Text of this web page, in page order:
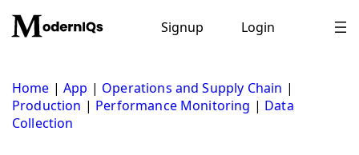
content
Signup Login
Home |App | Operations and Supply Chain |
Production | Performance Monitoring | Data
Collection